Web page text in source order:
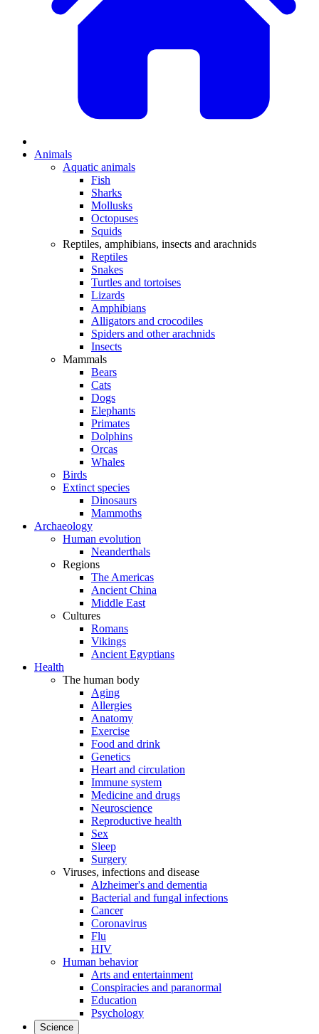
Animals
Aquatic animals
Fish
Sharks
Mollusks
Octopuses
Squids
Reptiles, amphibians, insects and arachnids
Reptiles
Snakes
Turtles and tortoises
Lizards
Amphibians
Alligators and crocodiles
Spiders and other arachnids
Insects
Mammals
Bears
Cats
Dogs
Elephants
Primates
Dolphins
Orcas
Whales
Birds
Extinct species
Dinosaurs
Mammoths
Archaeology
Human evolution
Neanderthals
Regions
The Americas
Ancient China
Middle East
Cultures
Romans
Vikings
Ancient Egyptians
Health
The human body
Aging
Allergies
Anatomy
Exercise
Food and drink
Genetics
Heart and circulation
Immune system
Medicine and drugs
Neuroscience
Reproductive health
Sex
Sleep
Surgery
Viruses, infections and disease
Alzheimer's and dementia
Bacterial and fungal infections
Cancer
Coronavirus
Flu
HIV
Human behavior
Arts and entertainment
Conspiracies and paranormal
Education
Psychology
Science